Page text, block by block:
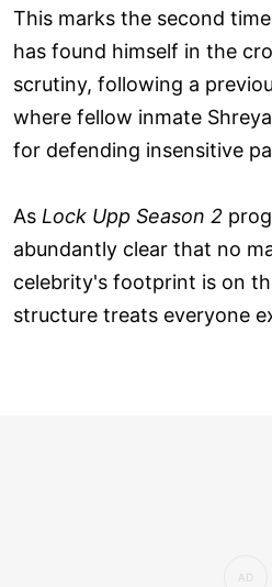
This marks the second
has found himself in the
scrutiny, following a
where fellow inmate
for defending insensitive
As Lock Upp Season 2
abundantly clear that no
celebrity's footprint is on
structure treats everyone